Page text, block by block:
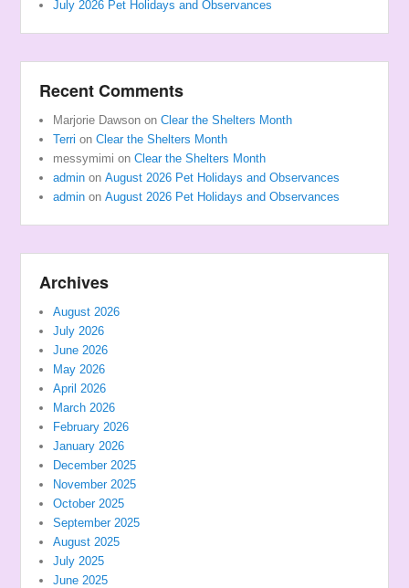
July 2026 Pet Holidays and Observances
Recent Comments
Marjorie Dawson onClear the Shelters Month
Terri onClear the Shelters Month
messymimi onClear the Shelters Month
admin onAugust 2026 Pet Holidays and Observances
admin onAugust 2026 Pet Holidays and Observances
Archives
August 2026
July 2026
June 2026
May 2026
April 2026
March 2026
February 2026
January 2026
December 2025
November 2025
October 2025
September 2025
August 2025
July 2025
June 2025